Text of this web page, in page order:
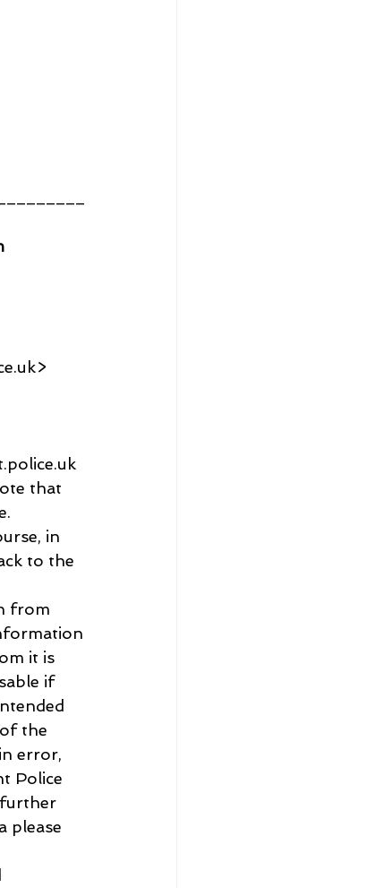
that
in
to the
from
it is
if
the
error,
Police
further
please